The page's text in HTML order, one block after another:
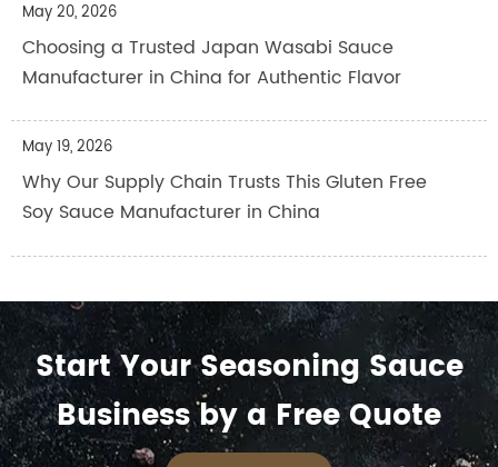
May 20, 2026
Choosing a Trusted Japan Wasabi Sauce
Manufacturer in China for Authentic Flavor
May 19, 2026
Why Our Supply Chain Trusts This Gluten Free
Soy Sauce Manufacturer in China
Start Your Seasoning Sauce
Business by a Free Quote